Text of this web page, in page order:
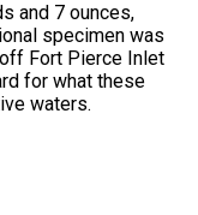
and 7 ounces,
specimen was
Fort Pierce Inlet
for what these
waters.